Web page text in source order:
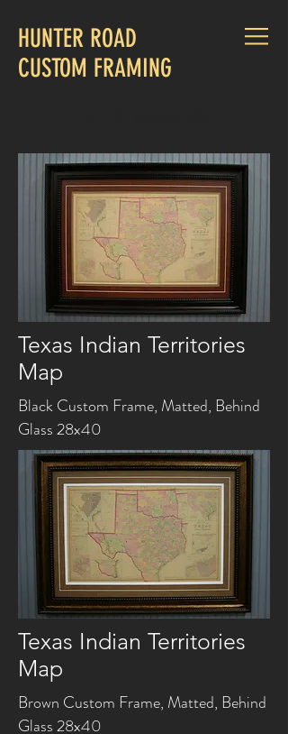
HUNTER ROAD
CUSTOM FRAMING
Texas Indian Territories
Map
Black Custom Frame, Matted, Behind
Glass 28x40
Texas Indian Territories
Map
Brown Custom Frame, Matted, Behind
Glass 28x40